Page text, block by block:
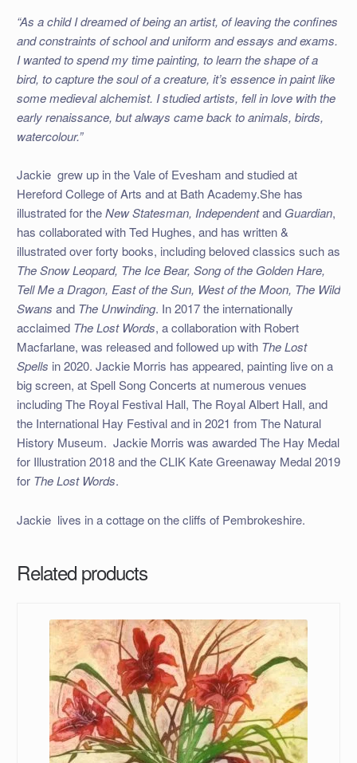
“As a child I dreamed of being an artist, of leaving the confines
and constraints of school and uniform and essays and exams.
I wanted to spend my time painting, to learn the shape of a
bird, to capture the soul of a creature, it’s essence in paint like
some medieval alchemist. I studied artists, fell in love with the
early renaissance, but always came back to animals, birds,
watercolour.”
Jackie grew up in the Vale of Evesham and studied at
Hereford College of Arts and at Bath Academy.She has
illustrated for theNew Statesman, Independentand Guardian,
has collaborated with Ted Hughes, and has written &
illustrated over forty books, including beloved classics such as
The Snow Leopard, The Ice Bear, Song of the Golden Hare,
Tell Me a Dragon, East of the Sun, West of the Moon, The Wild
Swans and The Unwinding. In 2017 the internationally
acclaimed The Lost Words, a collaboration with Robert
Macfarlane, was released and followed up with The Lost
Spells in 2020. Jackie Morris has appeared, painting live on a
big screen, at Spell Song Concerts at numerous venues
including The Royal Festival Hall, The Royal Albert Hall, and
the International Hay Festival and in 2021 from The Natural
History Museum. Jackie Morris was awarded The Hay Medal
for Illustration 2018 and the CLIK Kate Greenaway Medal 2019
for The Lost Words.
Jackie lives in a cottage on the cliffs of Pembrokeshire.
Related products